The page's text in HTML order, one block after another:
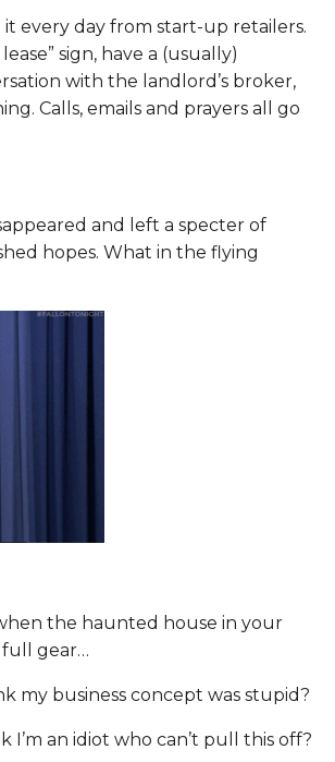
every day from start-up retailers.
sign, have a (usually)
with the landlord’s broker,
Calls, emails and prayers all go
and left a specter of
hopes. What in the flying
the haunted house in your
full gear…
my business concept was stupid?
I’m an idiot who can’t pull this off?